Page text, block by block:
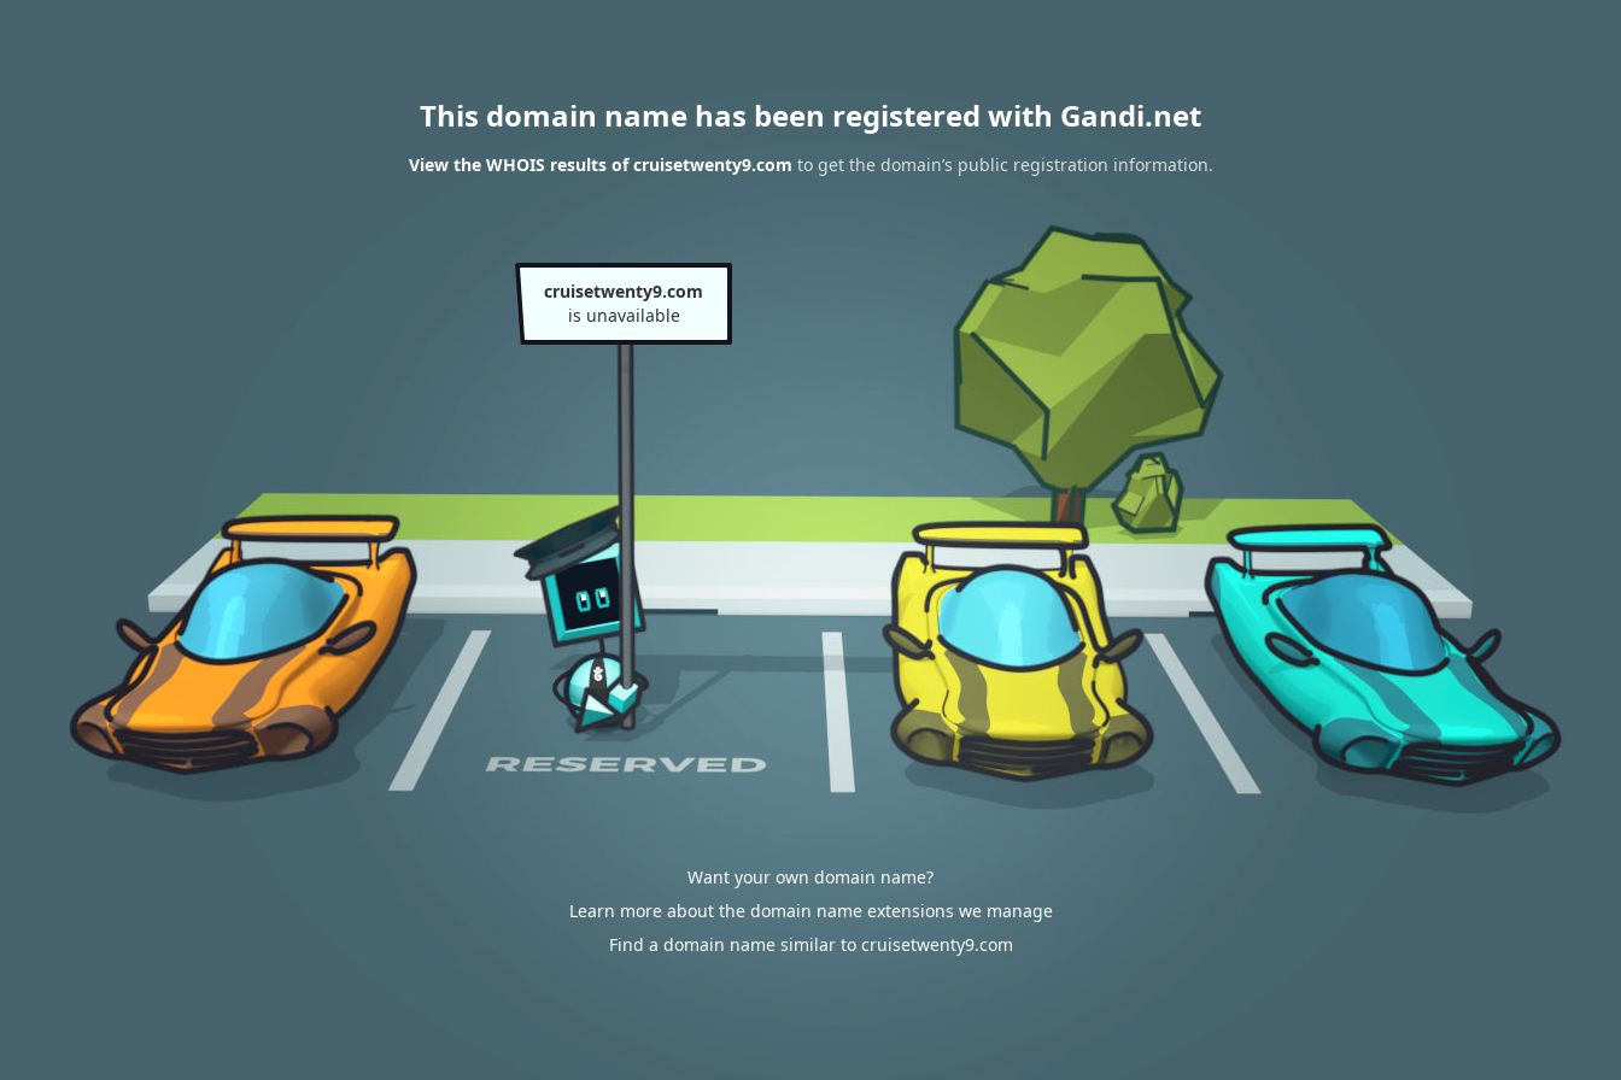
This domain name has been registered with Gandi.net
View the WHOIS results of cruisetwenty9.com to get the domain’s public registration information.
cruisetwenty9.com
is unavailable
Want your own domain name?
Learn more about the domain name extensions we manage
Find a domain name similar to cruisetwenty9.com